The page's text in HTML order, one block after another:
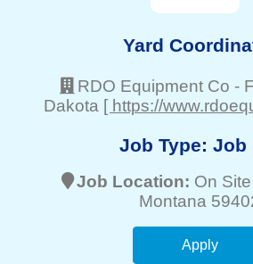
Yard
RDO Equipment Co -
Dakota [ https://
Job Type: Job
Job Location: On
Montana
Apply